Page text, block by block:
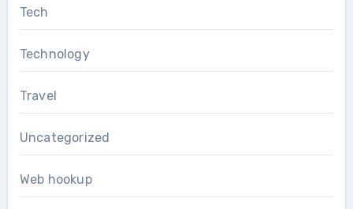
Tech
Technology
Travel
Uncategorized
Web hookup